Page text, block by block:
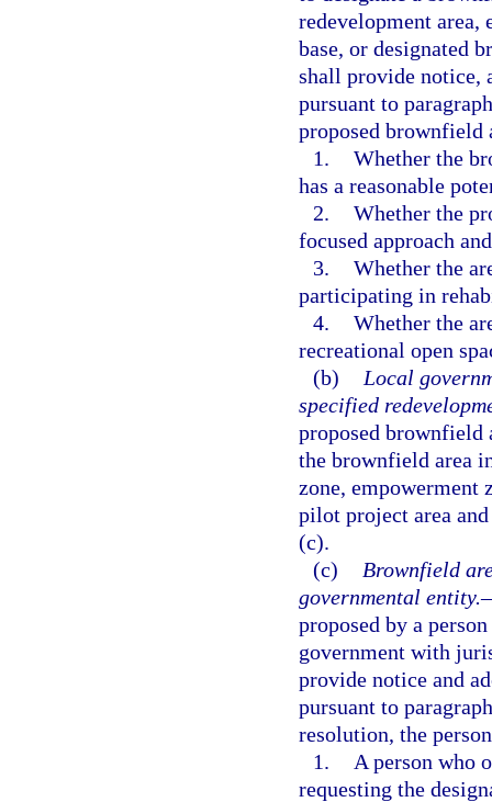
redevelopment area,
base, or designated
shall provide notice,
pursuant to
proposed brownfield
1. Whether the
has a reasonable
2. Whether the
focused approach
3. Whether the
participating in
4. Whether the
recreational open
(b)
Local
specified
proposed brownfield
the brownfield area
zone, empowerment
pilot project area
(c).
(c)
Brownfield
governmental entity.
proposed by a
government with
provide notice and
pursuant to
resolution, the
1.
A person who
requesting the